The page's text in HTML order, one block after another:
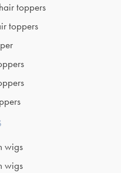
toppers
toppers
wigs
wigs